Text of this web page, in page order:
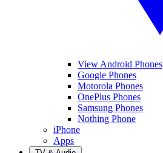
View Android Phones
Google Phones
Motorola Phones
OnePlus Phones
Samsung Phones
Nothing Phone
iPhone
Apps